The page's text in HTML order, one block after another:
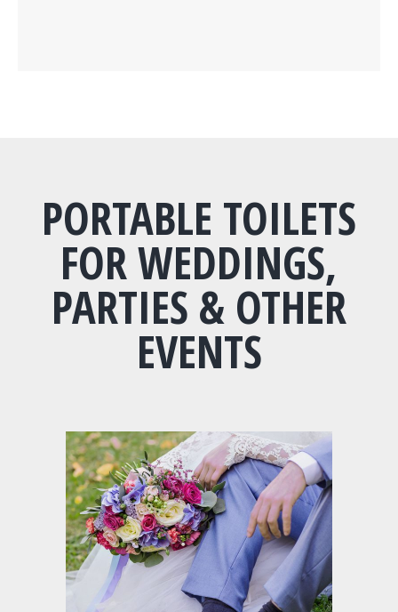
PORTABLE TOILETS
FOR WEDDINGS,
PARTIES & OTHER
EVENTS